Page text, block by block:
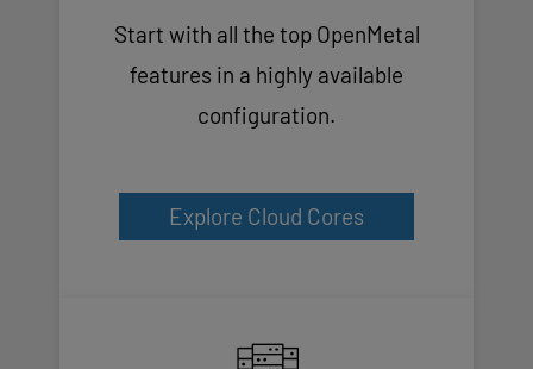
Start with all the top OpenMetal
features in a highly available
configuration.
Explore Cloud Cores